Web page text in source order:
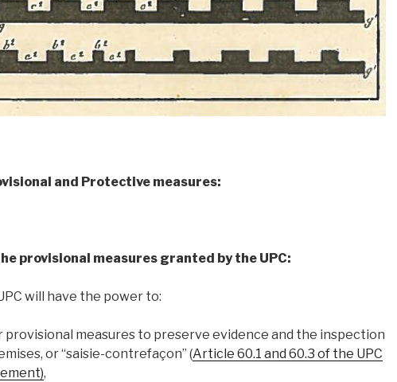
and Protective measures:
provisional measures granted by the UPC:
will have the power to:
provisional measures to preserve evidence and the inspection
or “saisie-contrefaçon” (Article 60.1 and 60.3 of the UPC
,